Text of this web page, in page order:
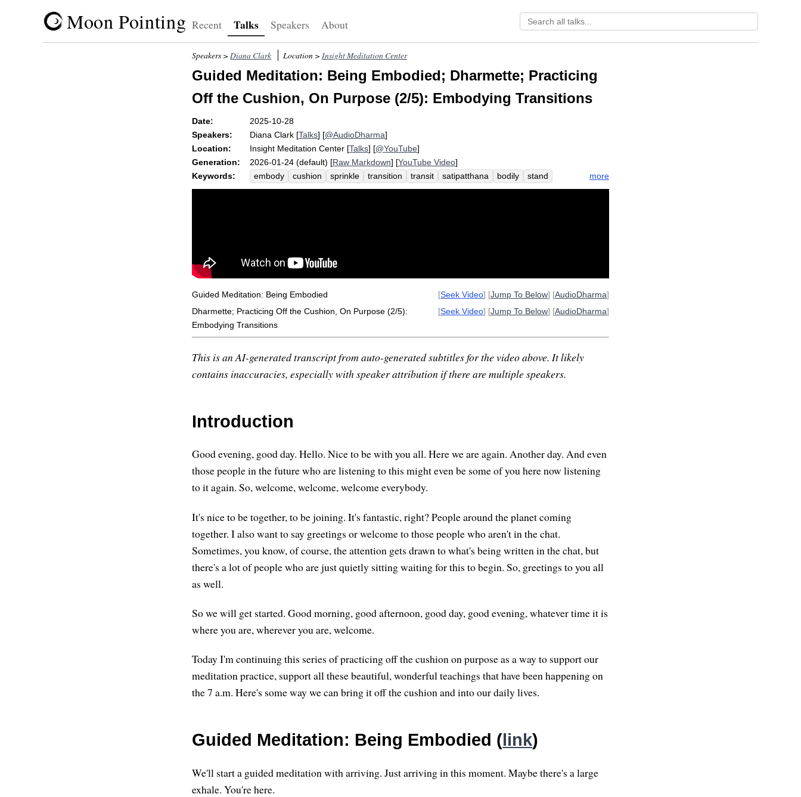
Moon Pointing Recent Talks Speakers About
Speakers > Diana Clark Location > Insight Meditation Center
Guided Meditation: Being Embodied; Dharmette; Practicing
Off the Cushion, On Purpose (2/5): Embodying Transitions
Date:
2025-10-28
Speakers:
Diana Clark [Talks] [@AudioDharma]
Location:
Insight Meditation Center [Talks] [@YouTube]
Generation:
2026-01-24 (default) [Raw Markdown] [YouTube Video]
Keywords:
embody cushion sprinkle transition transit satipatthana bodily
stand
bending
inhabit car purpose threshold anchor interrupt
accustom
more
Guided Meditation: Being Embodied [Seek Video] [Jump To Below] [AudioDharma]
Dharmette; Practicing Off the Cushion, On Purpose (2/5):
Embodying Transitions
[Seek Video] [Jump To Below] [AudioDharma]
This is an AI-generated transcript from auto-generated subtitles for the video above. It likely
contains inaccuracies, especially with speaker attribution if there are multiple speakers.
Introduction
Good evening, good day. Hello. Nice to be with you all. Here we are again. Another day. And even
those people in the future who are listening to this might even be some of you here now listening
to it again. So, welcome, welcome, welcome everybody.
It's nice to be together, to be joining. It's fantastic, right? People around the planet coming
together. I also want to say greetings or welcome to those people who aren't in the chat.
Sometimes, you know, of course, the attention gets drawn to what's being written in the chat, but
there's a lot of people who are just quietly sitting waiting for this to begin. So, greetings to you all
as well.
So we will get started. Good morning, good afternoon, good day, good evening, whatever time it is
where you are, wherever you are, welcome.
Today I'm continuing this series of practicing off the cushion on purpose as a way to support our
meditation practice, support all these beautiful, wonderful teachings that have been happening on
the 7 a.m. Here's some way we can bring it off the cushion and into our daily lives.
Guided Meditation: Being Embodied (link)
We'll start a guided meditation with arriving. Just arriving in this moment. Maybe there's a large
exhale. You're here.